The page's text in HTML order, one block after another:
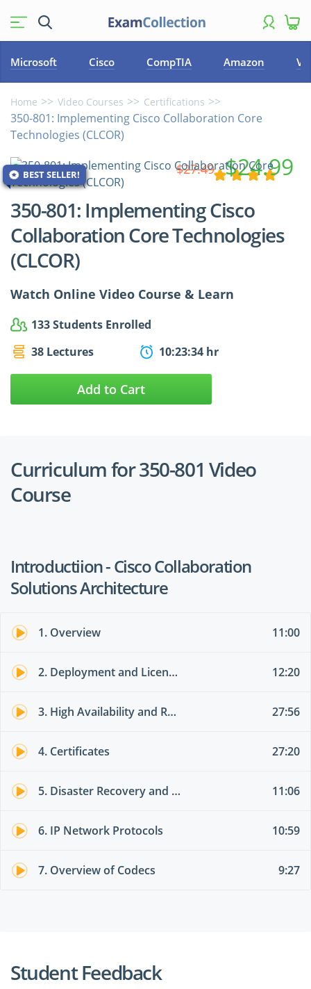
Microsoft Cisco CompTIA Amazon
Home Video Courses Certifications
350-801: Implementing Cisco Collaboration Core
Technologies (CLCOR)
BEST SELLER! $27.49 $24.99
350-801: Implementing Cisco
Collaboration Core Technologies
(CLCOR)
Watch Online Video Course & Learn
133 Students Enrolled
38 Lectures
10:23:34 hr
Add to Cart
Curriculum for 350-801 Video
Course
Introductiion - Cisco Collaboration
Solutions Architecture
1. Overview 11:00
2. Deployment and Licenses 12:20
3. High Availability and Redundancy 27:56
4. Certificates 27:20
5. Disaster Recovery and Backup 11:06
6. IP Network Protocols 10:59
7. Overview of Codecs 9:27
Student Feedback